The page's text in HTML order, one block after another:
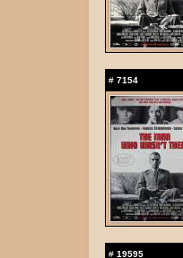
# 7154
# 19595